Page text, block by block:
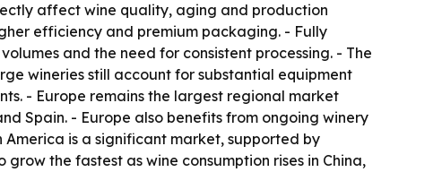
affect wine quality, aging and production
efficiency and premium packaging. - Fully
and the need for consistent processing. - The
wineries still account for substantial equipment
- Europe remains the largest regional market
Spain. - Europe also benefits from ongoing winery
is a significant market, supported by
the fastest as wine consumption rises in China,